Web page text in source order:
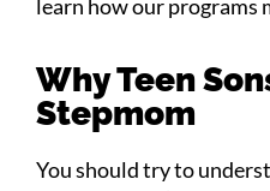
learn how our programs
Why Teen
Stepmom
You should try to